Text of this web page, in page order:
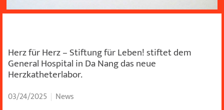
Herz für Herz – Stiftung für Leben! stiftet dem
General Hospital in Da Nang das neue
Herzkatheterlabor.
03/24/2025 News